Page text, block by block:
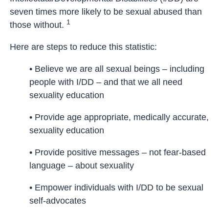
seven times more likely to be sexual abused than
those without. 1
Here are steps to reduce this statistic:
• Believe we are all sexual beings – including
people with I/DD – and that we all need
sexuality education
• Provide age appropriate, medically accurate,
sexuality education
• Provide positive messages – not fear-based
language – about sexuality
• Empower individuals with I/DD to be sexual
self-advocates